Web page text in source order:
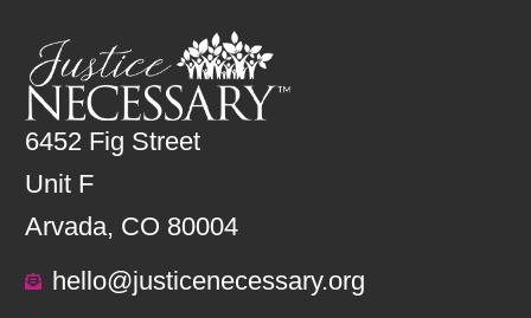
6452 Fig Street
Unit F
Arvada, CO 80004
hello@justicenecessary.org